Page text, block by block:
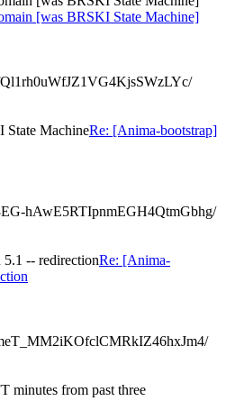
[was BRSKI State Machine]
State MachineRe: [Anima-bootstrap]
hAwE5RTIpnmEGH4QtmGbhg/
-- redirectionRe: [Anima-
minutes from past three